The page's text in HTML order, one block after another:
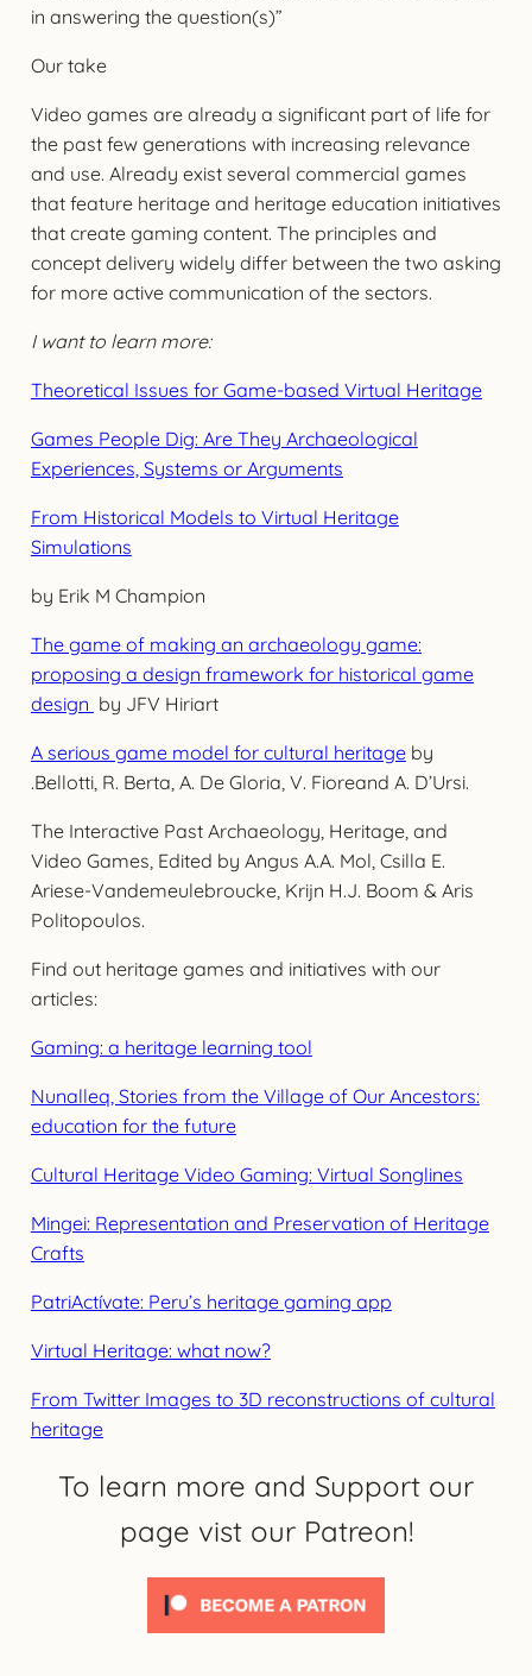
in answering the question(s)”
Our take
Video games are already a significant part of life for
the past few generations with increasing relevance
and use. Already exist several commercial games
that feature heritage and heritage education initiatives
that create gaming content. The principles and
concept delivery widely differ between the two asking
for more active communication of the sectors.
I want to learn more:
Theoretical Issues for Game-based Virtual Heritage
Games People Dig: Are They Archaeological
Experiences, Systems or Arguments
From Historical Models to Virtual Heritage
Simulations
by Erik M Champion
The game of making an archaeology game:
proposing a design framework for historical game
design by JFV Hiriart
A serious game model for cultural heritageby
.Bellotti, R. Berta, A. De Gloria, V. Fioreand A. D’Ursi.
The Interactive Past Archaeology, Heritage, and
Video Games, Edited by Angus A.A. Mol, Csilla E.
Ariese-Vandemeulebroucke, Krijn H.J. Boom & Aris
Politopoulos.
Find out heritage games and initiatives with our
articles:
Gaming: a heritage learning tool
Nunalleq, Stories from the Village of Our Ancestors:
education for the future
Cultural Heritage Video Gaming: Virtual Songlines
Mingei: Representation and Preservation of Heritage
Crafts
PatriActívate: Peru’s heritage gaming app
Virtual Heritage: what now?
From Twitter Images to 3D reconstructions of cultural
heritage
To learn more and Support our
page vist our Patreon!